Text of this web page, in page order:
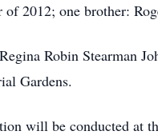
of 2012; one brother:
Robin Stearman
Gardens.
will be conducted at